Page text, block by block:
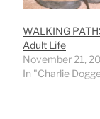
WALKING
Adult Life
November 21,
In "Charlie